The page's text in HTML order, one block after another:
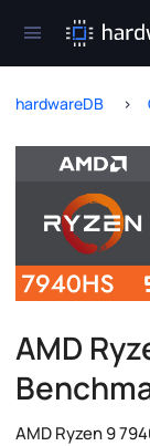
hardwareDB
AMD
AMD Ryzen 9